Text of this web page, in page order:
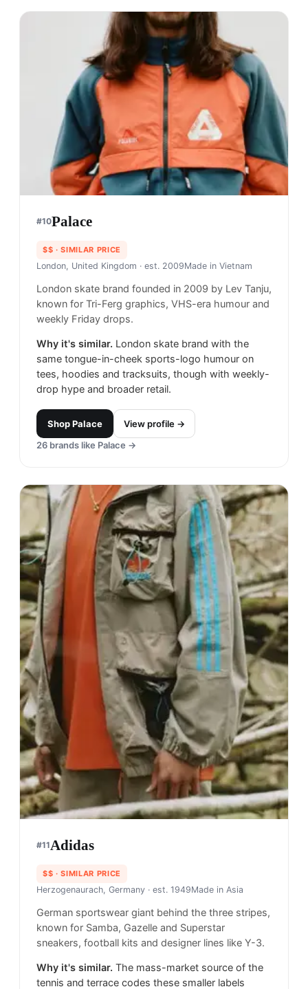
#10Palace
$$ · SIMILAR PRICE
London, United Kingdom · est. 2009Made in Vietnam
London skate brand founded in 2009 by Lev Tanju,
known for Tri-Ferg graphics, VHS-era humour and
weekly Friday drops.
Why it's similar. London skate brand with the
same tongue-in-cheek sports-logo humour on
tees, hoodies and tracksuits, though with weekly-
drop hype and broader retail.
ShopPalace
View profile →
26 brands like Palace →
#11Adidas
$$ · SIMILAR PRICE
Herzogenaurach, Germany · est. 1949Made in Asia
German sportswear giant behind the three stripes,
known for Samba, Gazelle and Superstar
sneakers, football kits and designer lines like Y-3.
Why it's similar. The mass-market source of the
tennis and terrace codes these smaller labels